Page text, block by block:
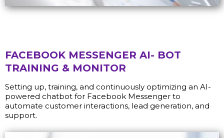
FACEBOOK MESSENGER AI- BOT
TRAINING & MONITOR
Setting up, training, and continuously optimizing an AI-
powered chatbot for Facebook Messenger to
automate customer interactions, lead generation, and
support.